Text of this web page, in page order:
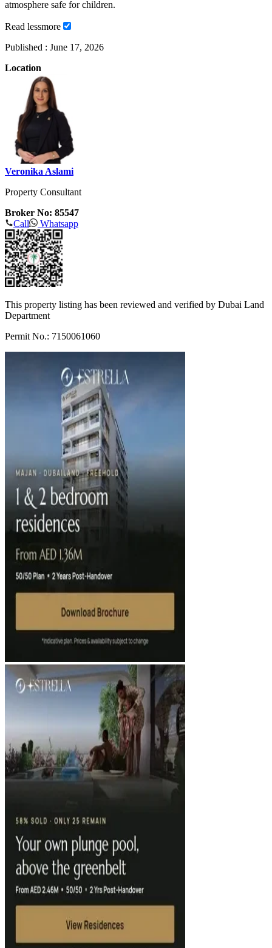
atmosphere safe for children.
Read lessmore
Published : June 17, 2026
Location
Veronika Aslami
Property Consultant
Broker No: 85547
Call
Whatsapp
This property listing has been reviewed and verified by Dubai Land
Department
Permit No.: 7150061060